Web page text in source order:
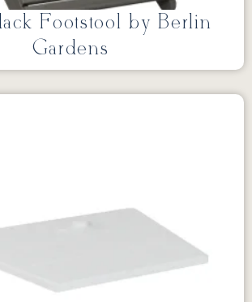
Footstool by Berlin
Gardens